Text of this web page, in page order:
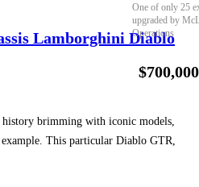
Lamborghini Diablo
brimming with iconic models,
This particular Diablo GTR,
One of only 25
upgraded by
Operations
$700,000